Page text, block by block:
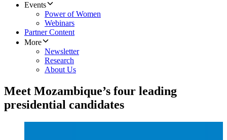
Events
Power of Women
Webinars
Partner Content
More
Newsletter
Research
About Us
Meet Mozambique’s four leading
presidential candidates